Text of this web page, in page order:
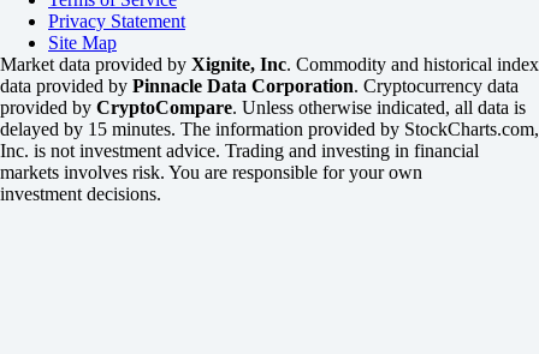
Privacy Statement
Site Map
Market data provided by Xignite, Inc. Commodity and historical index
data provided by Pinnacle Data Corporation. Cryptocurrency data
provided by CryptoCompare. Unless otherwise indicated, all data is
delayed by 15 minutes. The information provided by StockCharts.com,
Inc. is not investment advice. Trading and investing in financial
markets involves risk. You are responsible for your own
investment decisions.